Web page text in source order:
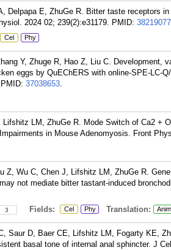
Delpapa E, ZhuGe R. Bitter taste receptors
2024 02; 239(2):e31179. PMID: 38219077
Cel Phy
Y, Zhuge R, Hao Z, Liu C. Development,
eggs by QuEChERS with online-SPE-LC-
PMID: 37038653.
LM, ZhuGe R. Mode Switch of Ca2 +
in Mouse Adenomyosis. Front
Z, Wu C, Chen J, Lifshitz LM, ZhuGe R.
not mediate bitter tastant-induced
3 Fields: Cel Phy Translation:
Saur D, Baer CE, Lifshitz LM, Fogarty KE,
basal tone of internal anal sphincter. J